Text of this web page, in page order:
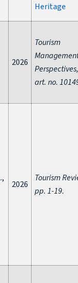
Heritage
2026
Tourism
art. no.
2026
Tourism
pp. 1-19.